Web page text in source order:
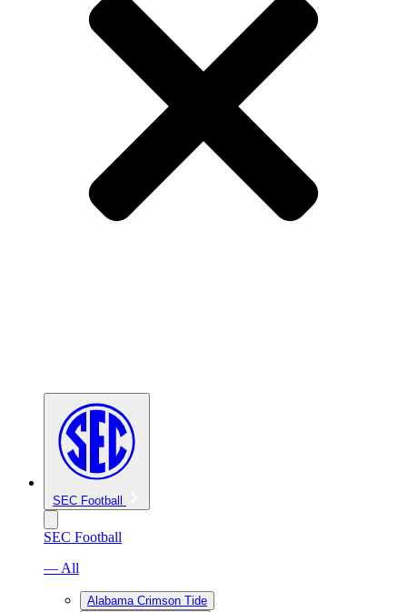
SEC Football
SEC Football
— All
Alabama Crimson Tide